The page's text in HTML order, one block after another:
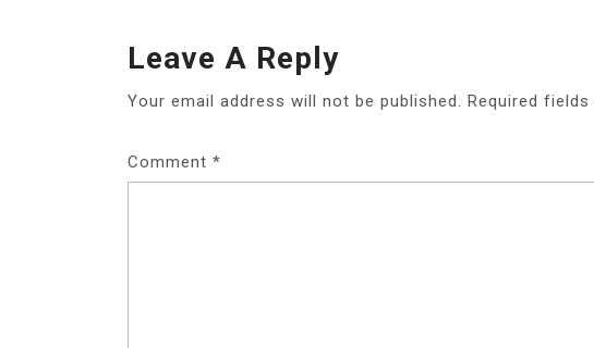
Leave A Reply
Your email address will not be published. Required fields
Comment *